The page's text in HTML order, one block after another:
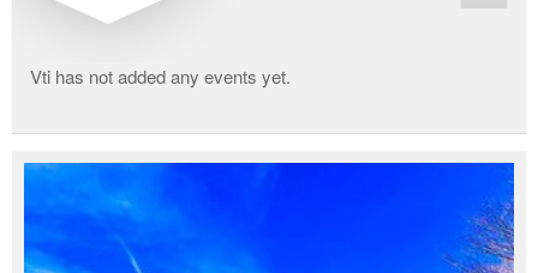
Vti has not added any events yet.